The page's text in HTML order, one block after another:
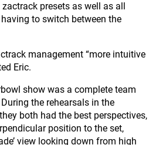
presets as well as all
to switch between the
management “more intuitive
Eric.
show was a complete team
the rehearsals in the
both had the best perspectives,
position to the set,
view looking down from high